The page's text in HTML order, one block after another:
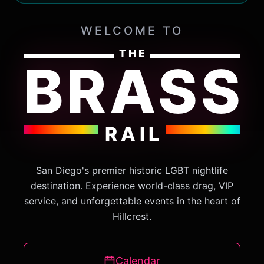
WELCOME TO
THE
BRASS
RAIL
San Diego's premier historic LGBT nightlife
destination. Experience world-class drag, VIP
service, and unforgettable events in the heart of
Hillcrest.
Calendar